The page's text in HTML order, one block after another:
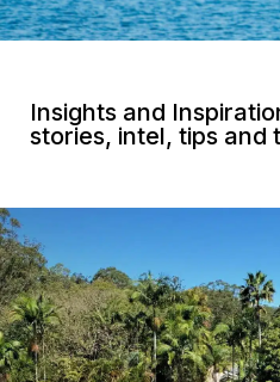
Insights and
stories, intel, tips and